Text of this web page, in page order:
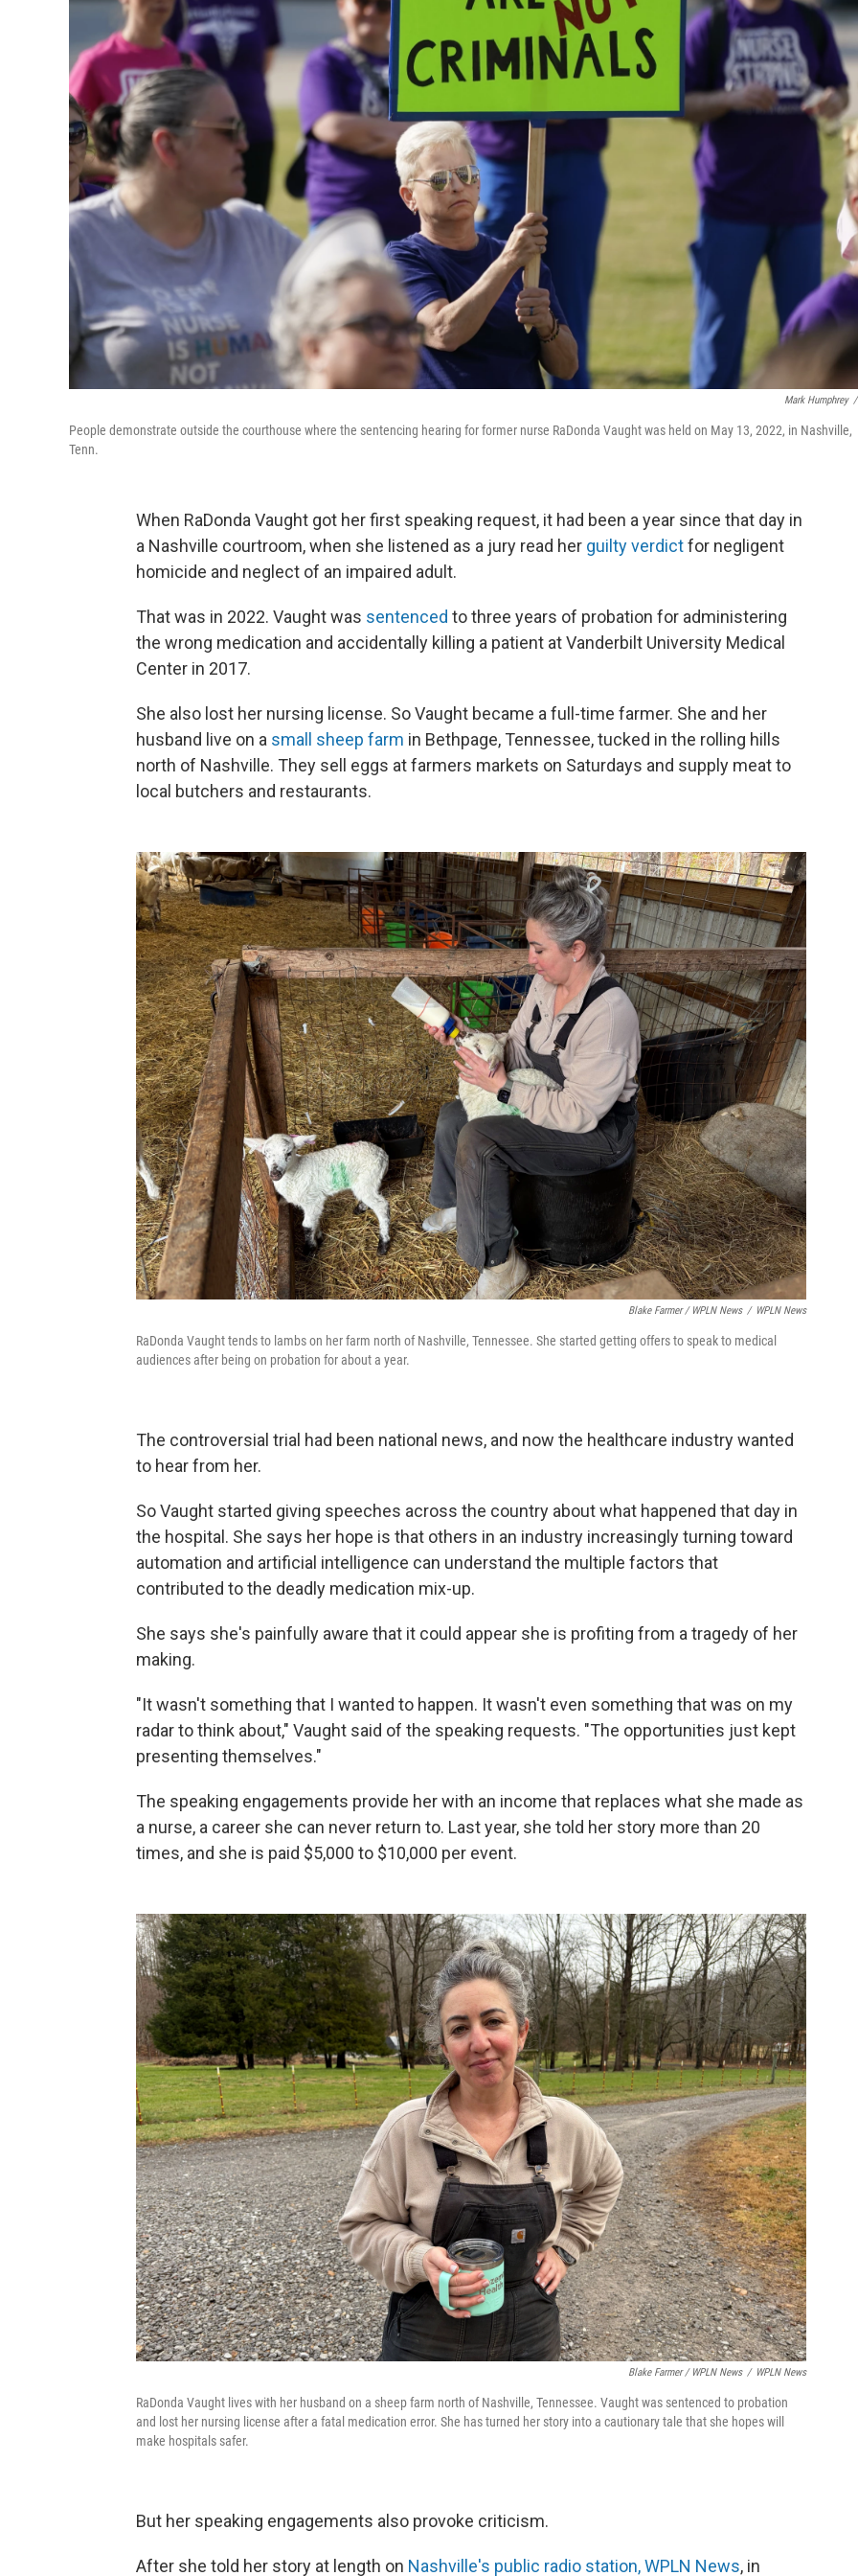
Mark Humphrey /
People demonstrate outside the courthouse where the sentencing hearing for former nurse RaDonda Vaught was held on May 13, 2022, in Nashville,
Tenn.
When RaDonda Vaught got her first speaking request, it had been a year since that day in
a Nashville courtroom, when she listened as a jury read her guilty verdictfor negligent
homicide and neglect of an impaired adult.
That was in 2022. Vaught was sentenced to three years of probation for administering
the wrong medication and accidentally killing a patient at Vanderbilt University Medical
Center in 2017.
She also lost her nursing license. So Vaught became a full-time farmer. She and her
husband live on a small sheep farm in Bethpage, Tennessee, tucked in the rolling hills
north of Nashville. They sell eggs at farmers markets on Saturdays and supply meat to
local butchers and restaurants.
Blake Farmer / WPLN News / WPLN News
RaDonda Vaught tends to lambs on her farm north of Nashville, Tennessee. She started getting offers to speak to medical
audiences after being on probation for about a year.
The controversial trial had been national news, and now the healthcare industry wanted
to hear from her.
So Vaught started giving speeches across the country about what happened that day in
the hospital. She says her hope is that others in an industry increasingly turning toward
automation and artificial intelligence can understand the multiple factors that
contributed to the deadly medication mix-up.
She says she's painfully aware that it could appear she is profiting from a tragedy of her
making.
"It wasn't something that I wanted to happen. It wasn't even something that was on my
radar to think about," Vaught said of the speaking requests. "The opportunities just kept
presenting themselves."
The speaking engagements provide her with an income that replaces what she made as
a nurse, a career she can never return to. Last year, she told her story more than 20
times, and she is paid $5,000 to $10,000 per event.
Blake Farmer / WPLN News / WPLN News
RaDonda Vaught lives with her husband on a sheep farm north of Nashville, Tennessee. Vaught was sentenced to probation
and lost her nursing license after a fatal medication error. She has turned her story into a cautionary tale that she hopes will
make hospitals safer.
But her speaking engagements also provoke criticism.
After she told her story at length on Nashville's public radio station, WPLN News, in